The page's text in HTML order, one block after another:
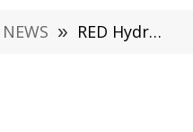
NEWS » RED Hydrogen One Has Passed FCC Certification and Photos and Specs Uncovered